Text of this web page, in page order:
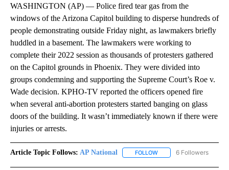
WASHINGTON (AP) — Police fired tear gas from the
windows of the Arizona Capitol building to disperse hundreds of
people demonstrating outside Friday night, as lawmakers briefly
huddled in a basement. The lawmakers were working to
complete their 2022 session as thousands of protesters gathered
on the Capitol grounds in Phoenix. They were divided into
groups condemning and supporting the Supreme Court’s Roe v.
Wade decision. KPHO-TV reported the officers opened fire
when several anti-abortion protesters started banging on glass
doors of the building. It wasn’t immediately known if there were
injuries or arrests.
Article Topic Follows: AP National FOLLOW FOLLOW "AP NATIONAL"
6 Followers